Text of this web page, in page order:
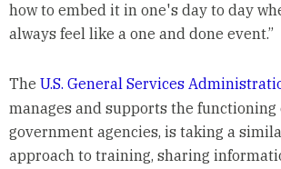
how to embed it in one's day to day
always feel like a one and done event.”
The U.S. General Services
manages and supports the functioning
government agencies, is taking a
approach to training, sharing